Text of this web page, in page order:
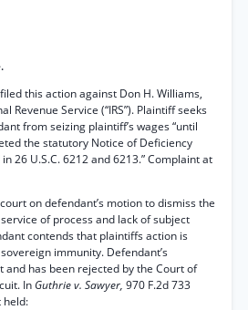
this action against Don H. Williams,
Revenue Service (“IRS”). Plaintiff seeks
from seizing plaintiff’s wages “until
the statutory Notice of Deficiency
26 U.S.C. 6212 and 6213.” Complaint at
on defendant’s motion to dismiss the
of process and lack of subject
contends that plaintiffs action is
immunity. Defendant’s
has been rejected by the Court of
In Guthrie v. Sawyer, 970 F.2d 733
held: